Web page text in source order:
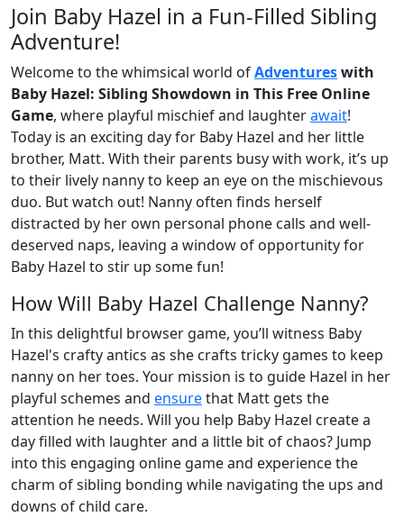
Join Baby Hazel in a Fun-Filled Sibling
Adventure!
Welcome to the whimsical world ofAdventureswith
Baby Hazel: Sibling Showdown in This Free Online
Game, where playful mischief and laughterawait!
Today is an exciting day for Baby Hazel and her little
brother, Matt. With their parents busy with work, it’s up
to their lively nanny to keep an eye on the mischievous
duo. But watch out! Nanny often finds herself
distracted by her own personal phone calls and well-
deserved naps, leaving a window of opportunity for
Baby Hazel to stir up some fun!
How Will Baby Hazel Challenge Nanny?
In this delightful browser game, you’ll witness Baby
Hazel's crafty antics as she crafts tricky games to keep
nanny on her toes. Your mission is to guide Hazel in her
playful schemes and ensurethat Matt gets the
attention he needs. Will you help Baby Hazel create a
day filled with laughter and a little bit of chaos? Jump
into this engaging online game and experience the
charm of sibling bonding while navigating the ups and
downs of child care.